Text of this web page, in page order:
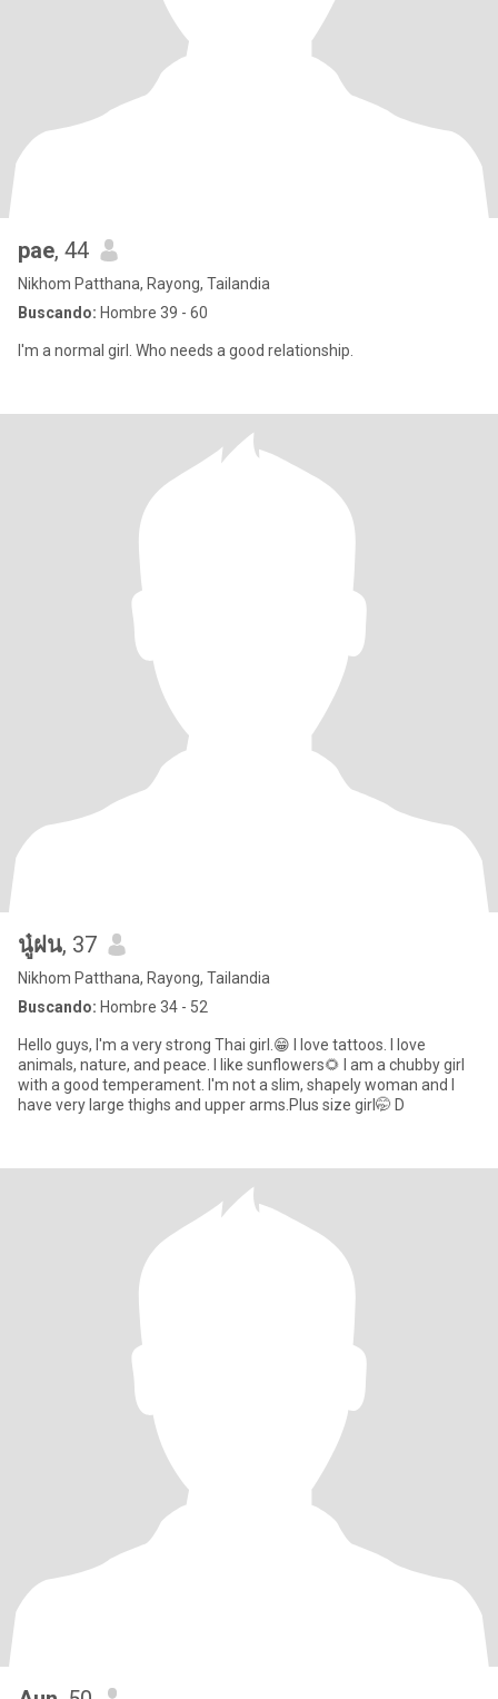
pae, 44
Nikhom Patthana, Rayong, Tailandia
Buscando: Hombre 39 - 60
I'm a normal girl. Who needs a good relationship.
นู๋ฝน, 37
Nikhom Patthana, Rayong, Tailandia
Buscando: Hombre 34 - 52
Hello guys, I'm a very strong Thai girl.😁 I love tattoos. I love
animals, nature, and peace. I like sunflowers🌻 I am a chubby girl
with a good temperament. I'm not a slim, shapely woman and I
have very large thighs and upper arms.Plus size girl🤭 D